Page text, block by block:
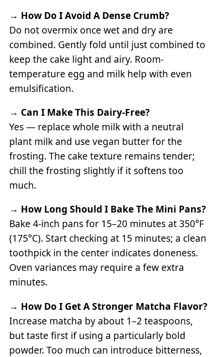
→ How Do I Avoid A Dense Crumb?
Do not overmix once wet and dry are
combined. Gently fold until just combined to
keep the cake light and airy. Room-
temperature egg and milk help with even
emulsification.
→ Can I Make This Dairy-Free?
Yes — replace whole milk with a neutral
plant milk and use vegan butter for the
frosting. The cake texture remains tender;
chill the frosting slightly if it softens too
much.
→ How Long Should I Bake The Mini Pans?
Bake 4-inch pans for 15–20 minutes at 350°F
(175°C). Start checking at 15 minutes; a clean
toothpick in the center indicates doneness.
Oven variances may require a few extra
minutes.
→ How Do I Get A Stronger Matcha Flavor?
Increase matcha by about 1–2 teaspoons,
but taste first if using a particularly bold
powder. Too much can introduce bitterness,